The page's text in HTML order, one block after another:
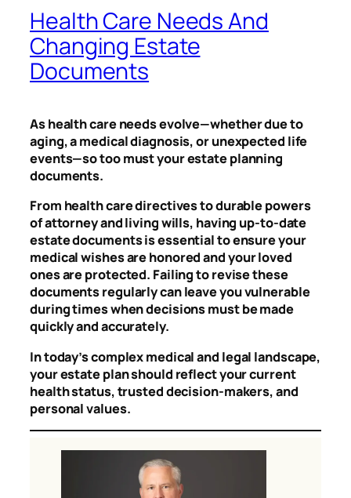
Health Care Needs And
Changing Estate
Documents
As health care needs evolve—whether due to
aging, a medical diagnosis, or unexpected life
events—so too must your estate planning
documents.
From health care directives to durable powers
of attorney and living wills, having up-to-date
estate documents is essential to ensure your
medical wishes are honored and your loved
ones are protected. Failing to revise these
documents regularly can leave you vulnerable
during times when decisions must be made
quickly and accurately.
In today’s complex medical and legal landscape,
your estate plan should reflect your current
health status, trusted decision-makers, and
personal values.